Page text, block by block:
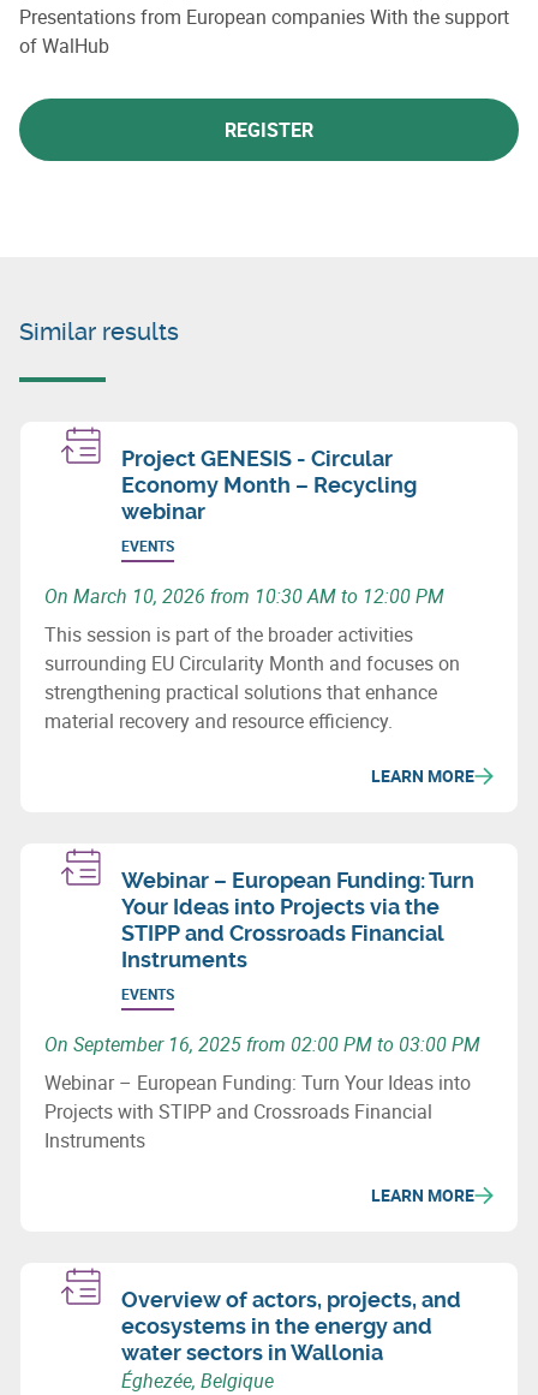
Presentations from European companies With the support
of WalHub
REGISTER
Similar results
Project GENESIS - Circular
Economy Month – Recycling
webinar
EVENTS
On March 10, 2026 from 10:30 AM to 12:00 PM
This session is part of the broader activities
surrounding EU Circularity Month and focuses on
strengthening practical solutions that enhance
material recovery and resource efficiency.
LEARN MORE
Webinar – European Funding: Turn
Your Ideas into Projects via the
STIPP and Crossroads Financial
Instruments
EVENTS
On September 16, 2025 from 02:00 PM to 03:00 PM
Webinar – European Funding: Turn Your Ideas into
Projects with STIPP and Crossroads Financial
Instruments
LEARN MORE
Overview of actors, projects, and
ecosystems in the energy and
water sectors in Wallonia
Éghezée, Belgique